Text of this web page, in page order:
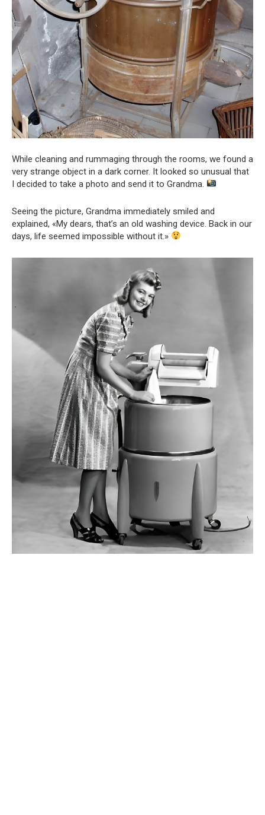
While cleaning and rummaging through the rooms, we found a
very strange object in a dark corner. It looked so unusual that
I decided to take a photo and send it to Grandma.
Seeing the picture, Grandma immediately smiled and
explained, «My dears, that’s an old washing device. Back in our
days, life seemed impossible without it.»